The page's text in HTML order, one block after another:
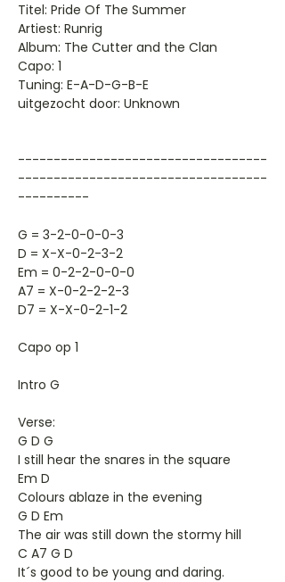
Titel: Pride Of The Summer
Artiest: Runrig
Album: The Cutter and the Clan
Capo: 1
Tuning: E-A-D-G-B-E
uitgezocht door: Unknown
-----------------------------------
-----------------------------------
----------
G = 3-2-0-0-0-3
D = X-X-0-2-3-2
Em = 0-2-2-0-0-0
A7 = X-0-2-2-2-3
D7 = X-X-0-2-1-2
Capo op 1
Intro G
Verse:
G D G
I still hear the snares in the square
Em D
Colours ablaze in the evening
G D Em
The air was still down the stormy hill
C A7 G D
It´s good to be young and daring.